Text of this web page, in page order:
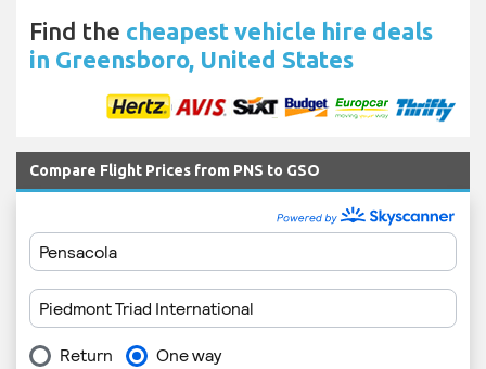
Find the cheapest vehicle hire deals
in Greensboro, United States
Compare Flight Prices from PNS to GSO